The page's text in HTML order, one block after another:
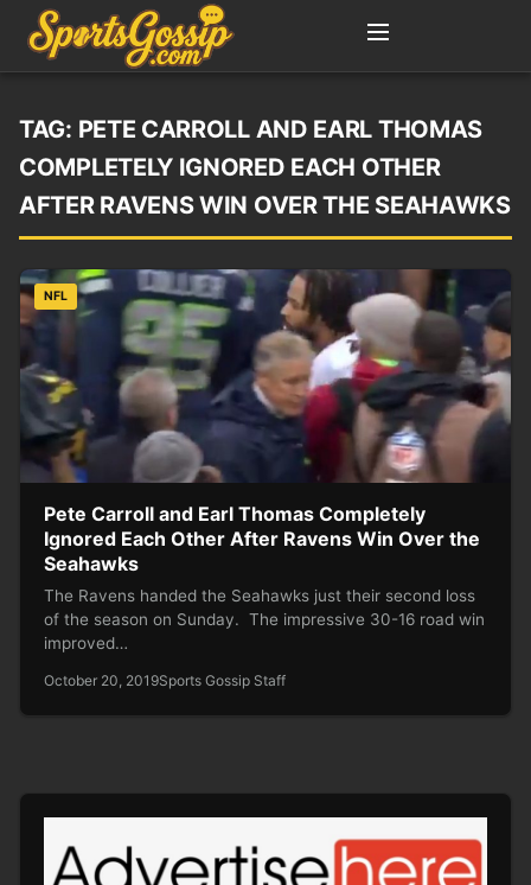
TAG: PETE CARROLL AND EARL THOMAS
COMPLETELY IGNORED EACH OTHER
AFTER RAVENS WIN OVER THE SEAHAWKS
NFL
Pete Carroll and Earl Thomas Completely
Ignored Each Other After Ravens Win Over the
Seahawks
The Ravens handed the Seahawks just their second loss
of the season on Sunday. The impressive 30-16 road win
improved…
October 20, 2019Sports Gossip Staff